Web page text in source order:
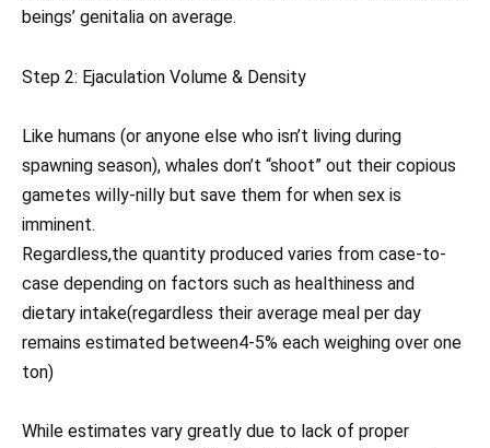
beings’ genitalia on average.
Step 2: Ejaculation Volume & Density
Like humans (or anyone else who isn’t living during
spawning season), whales don’t “shoot” out their copious
gametes willy-nilly but save them for when sex is
imminent.
Regardless,the quantity produced varies from case-to-
case depending on factors such as healthiness and
dietary intake(regardless their average meal per day
remains estimated between4-5% each weighing over one
ton)
While estimates vary greatly due to lack of proper